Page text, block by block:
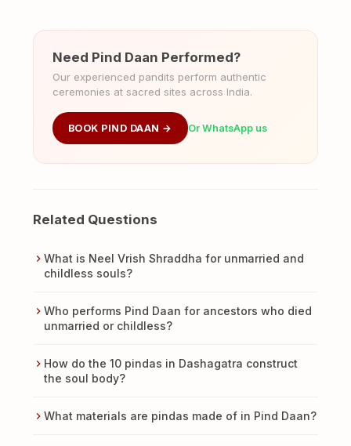
Need Pind Daan Performed?
Our experienced pandits perform authentic
ceremonies at sacred sites across India.
BOOK PIND DAAN → Or WhatsApp us
Related Questions
What is Neel Vrish Shraddha for unmarried and
childless souls?
Who performs Pind Daan for ancestors who died
unmarried or childless?
How do the 10 pindas in Dashagatra construct
the soul body?
What materials are pindas made of in Pind Daan?